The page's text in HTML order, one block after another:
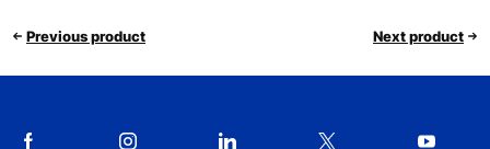
Previous product Next product